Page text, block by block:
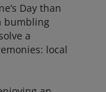
Day than
bumbling
a
local